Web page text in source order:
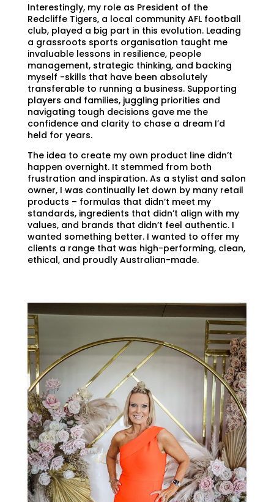
Interestingly, my role as President of the
Redcliffe Tigers, a local community AFL football
club, played a big part in this evolution. Leading
a grassroots sports organisation taught me
invaluable lessons in resilience, people
management, strategic thinking, and backing
myself -skills that have been absolutely
transferable to running a business. Supporting
players and families, juggling priorities and
navigating tough decisions gave me the
confidence and clarity to chase a dream I’d
held for years.
The idea to create my own product line didn’t
happen overnight. It stemmed from both
frustration and inspiration. As a stylist and salon
owner, I was continually let down by many retail
products – formulas that didn’t meet my
standards, ingredients that didn’t align with my
values, and brands that didn’t feel authentic. I
wanted something better. I wanted to offer my
clients a range that was high-performing, clean,
ethical, and proudly Australian-made.